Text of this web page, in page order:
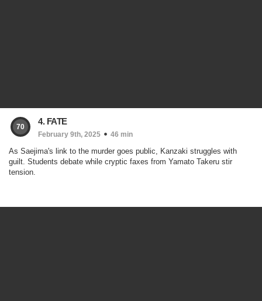
70
4. FATE
February 9th, 2025 46 min
As Saejima's link to the murder goes public, Kanzaki struggles with
guilt. Students debate while cryptic faxes from Yamato Takeru stir
tension.